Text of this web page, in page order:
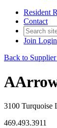
Resident
Contact
Join Login
Back to
3100 Turquoise
469.493.3911